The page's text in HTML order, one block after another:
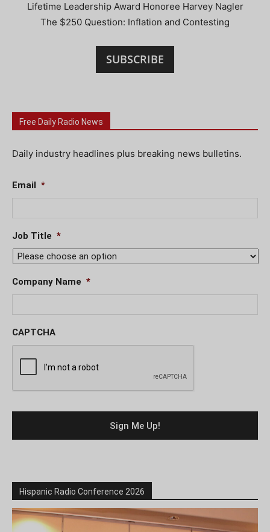
Lifetime Leadership Award Honoree Harvey Nagler
The $250 Question: Inflation and Contesting
SUBSCRIBE
Free Daily Radio News
Daily industry headlines plus breaking news bulletins.
Email *
Job Title *
Company Name *
CAPTCHA
Hispanic Radio Conference 2026